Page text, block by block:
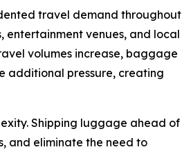
travel demand throughout
entertainment venues, and local
volumes increase, baggage
additional pressure, creating
Shipping luggage ahead of
and eliminate the need to